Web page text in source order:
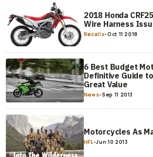
2018 Honda
Wire Harness
Recalls-Oct 11 2018
6 Best Budget
Definitive Guide
Great Value
News-Sep 11 2013
Motorcycles As
HFL-Jun 10 2013